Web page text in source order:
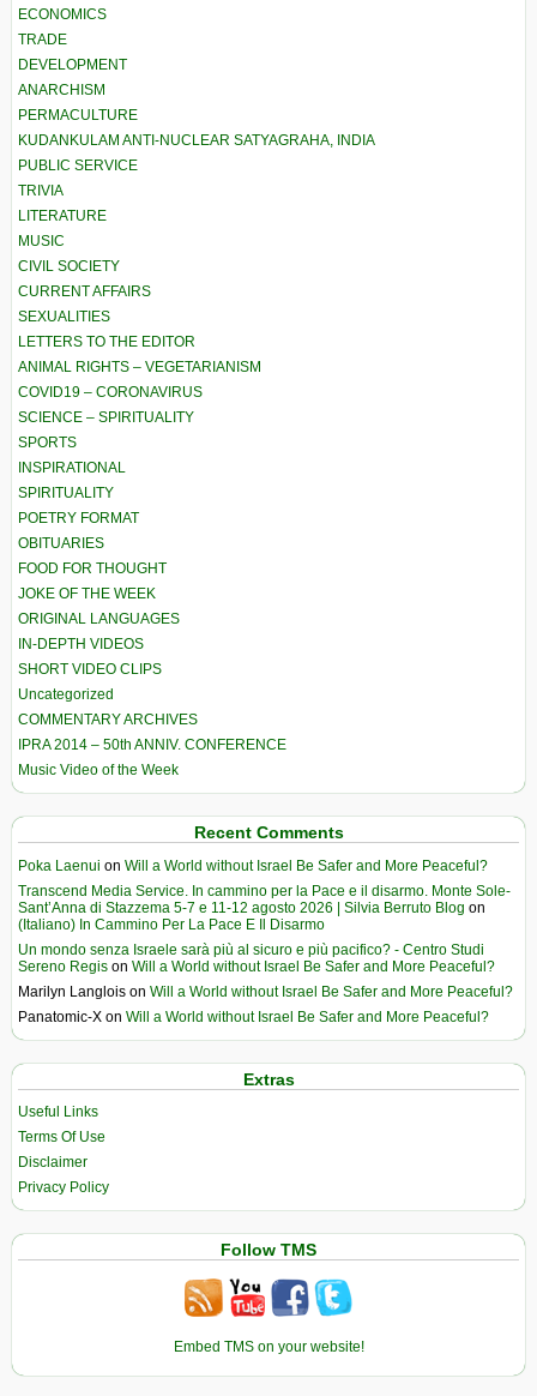
ECONOMICS
TRADE
DEVELOPMENT
ANARCHISM
PERMACULTURE
KUDANKULAM ANTI-NUCLEAR SATYAGRAHA, INDIA
PUBLIC SERVICE
TRIVIA
LITERATURE
MUSIC
CIVIL SOCIETY
CURRENT AFFAIRS
SEXUALITIES
LETTERS TO THE EDITOR
ANIMAL RIGHTS – VEGETARIANISM
COVID19 – CORONAVIRUS
SCIENCE – SPIRITUALITY
SPORTS
INSPIRATIONAL
SPIRITUALITY
POETRY FORMAT
OBITUARIES
FOOD FOR THOUGHT
JOKE OF THE WEEK
ORIGINAL LANGUAGES
IN-DEPTH VIDEOS
SHORT VIDEO CLIPS
Uncategorized
COMMENTARY ARCHIVES
IPRA 2014 – 50th ANNIV. CONFERENCE
Music Video of the Week
Recent Comments
Poka Laenui on Will a World without Israel Be Safer and More Peaceful?
Transcend Media Service. In cammino per la Pace e il disarmo. Monte Sole-
Sant’Anna di Stazzema 5-7 e 11-12 agosto 2026 | Silvia Berruto Blog on
(Italiano) In Cammino Per La Pace E Il Disarmo
Un mondo senza Israele sarà più al sicuro e più pacifico? - Centro Studi
Sereno Regis on Will a World without Israel Be Safer and More Peaceful?
Marilyn Langlois on Will a World without Israel Be Safer and More Peaceful?
Panatomic-X on Will a World without Israel Be Safer and More Peaceful?
Extras
Useful Links
Terms Of Use
Disclaimer
Privacy Policy
Follow TMS
Embed TMS on your website!